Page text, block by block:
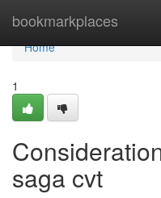
bookmarkplaces
Home
Home
1
saga cvt